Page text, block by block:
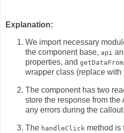
Explanation:
We import necessary
the component base, api
properties, and
wrapper class (replace
The component has two
store the response from the
any errors during the callout.
The handleClick method is